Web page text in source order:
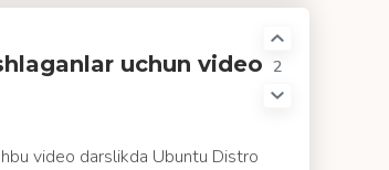
2
uchun video
video darslikda Ubuntu Distro